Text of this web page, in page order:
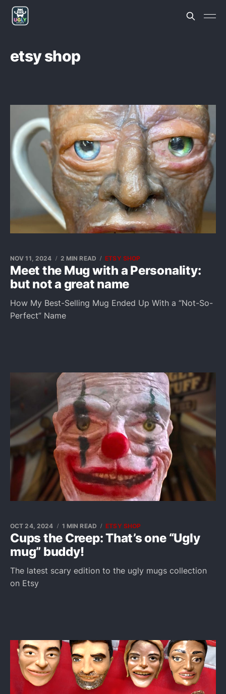
etsy shop
Meet the Mug with a Personality:
but not a great name
NOV 11, 2024 2 MIN READ ETSY SHOP
How My Best-Selling Mug Ended Up With a “Not-So-
Perfect” Name
Cups the Creep: That’s one “Ugly
mug” buddy!
OCT 24, 2024 1 MIN READ ETSY SHOP
The latest scary edition to the ugly mugs collection
on Etsy